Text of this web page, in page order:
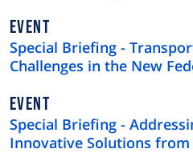
EVENT
Special Briefing -
Challenges in the New
EVENT
Special Briefing -
Innovative Solutions from